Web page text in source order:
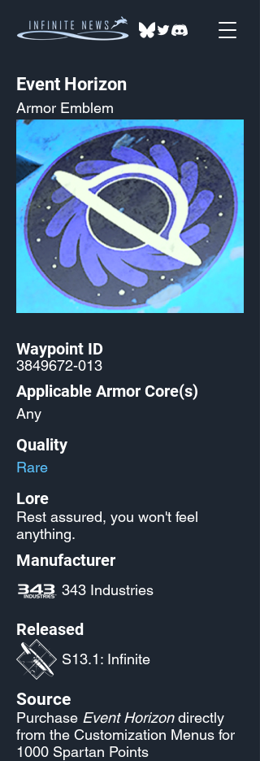
Event Horizon
Armor Emblem
Waypoint ID
3849672-013
Applicable Armor Core(s)
Any
Quality
Rare
Lore
Rest assured, you won't feel
anything.
Manufacturer
343 Industries
Released
S13.1: Infinite
Source
Purchase Event Horizondirectly
from the Customization Menus for
1000 Spartan Points